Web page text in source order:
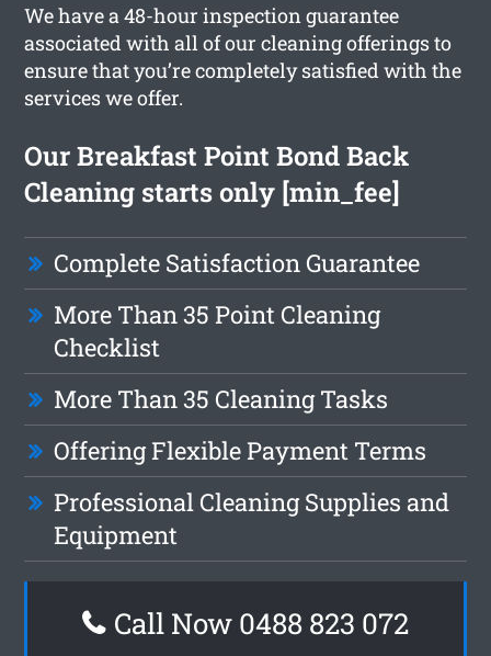
We have a 48-hour inspection guarantee
associated with all of our cleaning offerings to
ensure that you’re completely satisfied with the
services we offer.
Our Breakfast Point Bond Back
Cleaning starts only [min_fee]
Complete Satisfaction Guarantee
More Than 35 Point Cleaning
Checklist
More Than 35 Cleaning Tasks
Offering Flexible Payment Terms
Professional Cleaning Supplies and
Equipment
Call Now 0488 823 072